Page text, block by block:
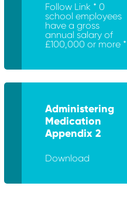
Follow Link * 0
school employees
have a gross
annual salary of
£100,000 or more *
Administering
Medication
Appendix 2
Download